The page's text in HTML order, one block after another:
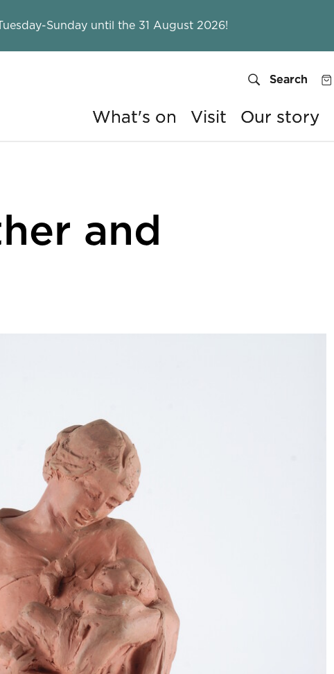
Sunday until the 31 August 2026!
What's on Visit Our story
Search
and